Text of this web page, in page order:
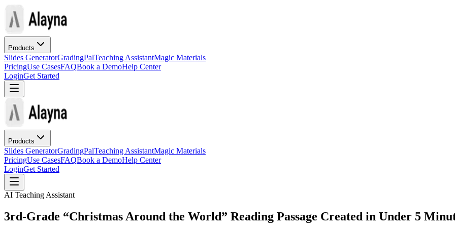
Products
Slides GeneratorGradingPalTeaching AssistantMagic Materials
PricingUse CasesFAQBook a DemoHelp Center
LoginGet Started
Products
Slides GeneratorGradingPalTeaching AssistantMagic Materials
PricingUse CasesFAQBook a DemoHelp Center
LoginGet Started
AI Teaching Assistant
3rd-Grade “Christmas Around the World” Reading Passage Created in Under 5